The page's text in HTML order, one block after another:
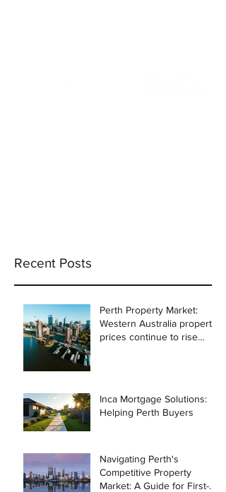
Recent Posts
Perth Property Market:
Western Australia property
prices continue to rise
Inca Mortgage Solutions:
Helping Perth Buyers
Navigating Perth's
Competitive Property
Market: A Guide for First-